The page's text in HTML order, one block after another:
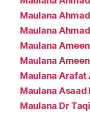
Maulana
Maulana
Maulana
Maulana
Maulana Arafat
Maulana Asaad
Maulana Dr